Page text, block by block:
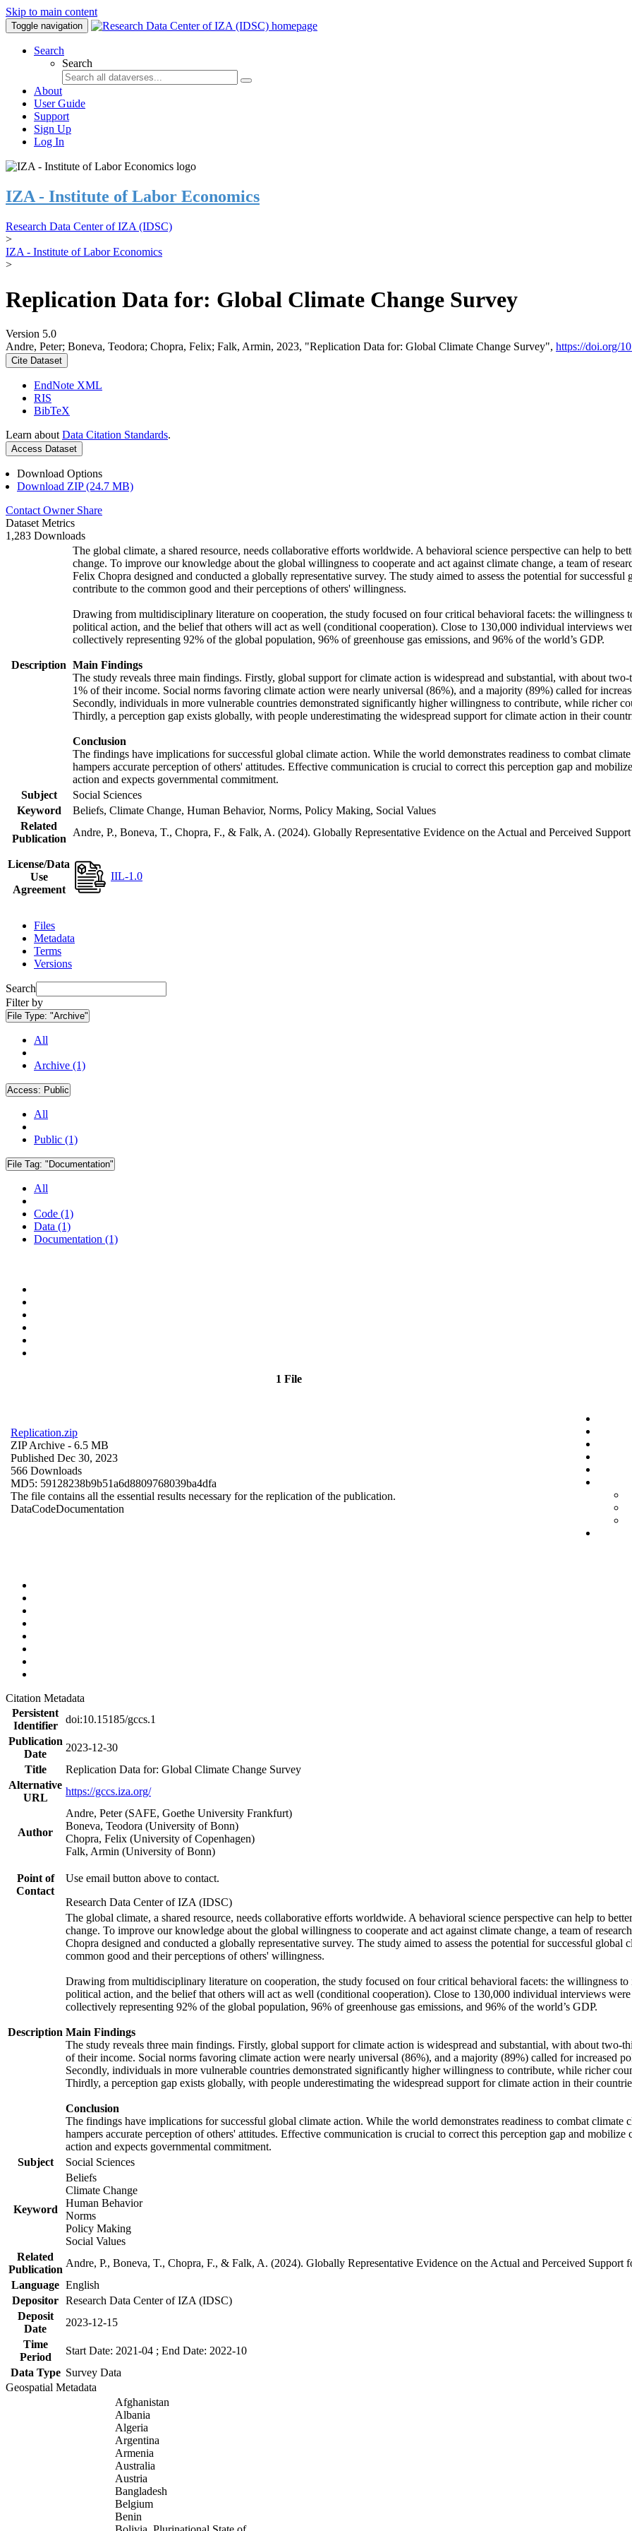
Skip to main content
Toggle navigation
Search
Search
About
User Guide
Support
Sign Up
Log In
IZA - Institute of Labor Economics
Research Data Center of IZA (IDSC)
>
IZA - Institute of Labor Economics
>
Replication Data for: Global Climate Change Survey
Version 5.0
Andre, Peter; Boneva, Teodora; Chopra, Felix; Falk, Armin, 2023, "Replication Data for: Global Climate Change Survey", https://doi.org/
Cite Dataset
EndNote XML
RIS
BibTeX
Learn about Data Citation Standards.
Access Dataset
Download Options
Download ZIP (24.7 MB)
Contact Owner Share
Dataset Metrics
1,283 Downloads
Description
The global climate, a shared resource, needs collaborative efforts worldwide. A behavioral science perspective can help to
change. To improve our knowledge about the global willingness to cooperate and act against climate change, a team of
Felix Chopra designed and conducted a globally representative survey. The study aimed to assess the potential for
contribute to the common good and their perceptions of others' willingness.
Drawing from multidisciplinary literature on cooperation, the study focused on four critical behavioral facets: the willingness
political action, and the belief that others will act as well (conditional cooperation). Close to 130,000 individual interviews
collectively representing 92% of the global population, 96% of greenhouse gas emissions, and 96% of the world’s GDP.
Main Findings
The study reveals three main findings. Firstly, global support for climate action is widespread and substantial, with about
1% of their income. Social norms favoring climate action were nearly universal (86%), and a majority (89%) called for
Secondly, individuals in more vulnerable countries demonstrated significantly higher willingness to contribute, while richer
Thirdly, a perception gap exists globally, with people underestimating the widespread support for climate action in their
Conclusion
The findings have implications for successful global climate action. While the world demonstrates readiness to combat
hampers accurate perception of others' attitudes. Effective communication is crucial to correct this perception gap and
action and expects governmental commitment.
Subject
Social Sciences
Keyword
Beliefs, Climate Change, Human Behavior, Norms, Policy Making, Social Values
Related
Publication
Andre, P., Boneva, T., Chopra, F., & Falk, A. (2024). Globally Representative Evidence on the Actual and Perceived
License/Data
Use
Agreement
IIL-1.0
Files
Metadata
Terms
Versions
Search
Filter by
File Type: "Archive"
All
Archive (1)
Access: Public
All
Public (1)
File Tag: "Documentation"
All
Code (1)
Data (1)
Documentation (1)
1 File
Replication.zip
ZIP Archive - 6.5 MB
Published Dec 30, 2023
566 Downloads
MD5: 59128238b9b51a6d8809768039ba4dfa
The file contains all the essential results necessary for the replication of the publication.
DataCodeDocumentation
Citation Metadata
Persistent
Identifier
doi:10.15185/gccs.1
Publication
Date
2023-12-30
Title
Replication Data for: Global Climate Change Survey
Alternative
URL
https://gccs.iza.org/
Author
Andre, Peter (SAFE, Goethe University Frankfurt)
Boneva, Teodora (University of Bonn)
Chopra, Felix (University of Copenhagen)
Falk, Armin (University of Bonn)
Point of
Contact
Use email button above to contact.
Research Data Center of IZA (IDSC)
Description
The global climate, a shared resource, needs collaborative efforts worldwide. A behavioral science perspective can help to
change. To improve our knowledge about the global willingness to cooperate and act against climate change, a team of
Chopra designed and conducted a globally representative survey. The study aimed to assess the potential for successful
common good and their perceptions of others' willingness.
Drawing from multidisciplinary literature on cooperation, the study focused on four critical behavioral facets: the willingness to
political action, and the belief that others will act as well (conditional cooperation). Close to 130,000 individual interviews
collectively representing 92% of the global population, 96% of greenhouse gas emissions, and 96% of the world’s GDP.
Main Findings
The study reveals three main findings. Firstly, global support for climate action is widespread and substantial, with about
of their income. Social norms favoring climate action were nearly universal (86%), and a majority (89%) called for increased
Secondly, individuals in more vulnerable countries demonstrated significantly higher willingness to contribute, while richer
Thirdly, a perception gap exists globally, with people underestimating the widespread support for climate action in their
Conclusion
The findings have implications for successful global climate action. While the world demonstrates readiness to combat
hampers accurate perception of others' attitudes. Effective communication is crucial to correct this perception gap and
action and expects governmental commitment.
Subject
Social Sciences
Keyword
Beliefs
Climate Change
Human Behavior
Norms
Policy Making
Social Values
Related
Publication
Andre, P., Boneva, T., Chopra, F., & Falk, A. (2024). Globally Representative Evidence on the Actual and Perceived
Language English
Depositor Research Data Center of IZA (IDSC)
Deposit
Date
2023-12-15
Time
Period
Start Date: 2021-04 ; End Date: 2022-10
Data Type Survey Data
Geospatial Metadata
Afghanistan
Albania
Algeria
Argentina
Armenia
Australia
Austria
Bangladesh
Belgium
Benin